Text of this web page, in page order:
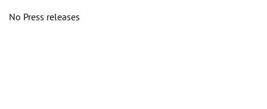
No Press releases